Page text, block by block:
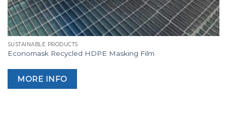
SUSTAINABLE PRODUCTS
Economask Recycled HDPE Masking Film
MORE INFO